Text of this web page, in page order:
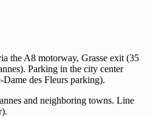
the A8 motorway, Grasse exit (35
Parking in the city center
des Fleurs parking).
and neighboring towns. Line